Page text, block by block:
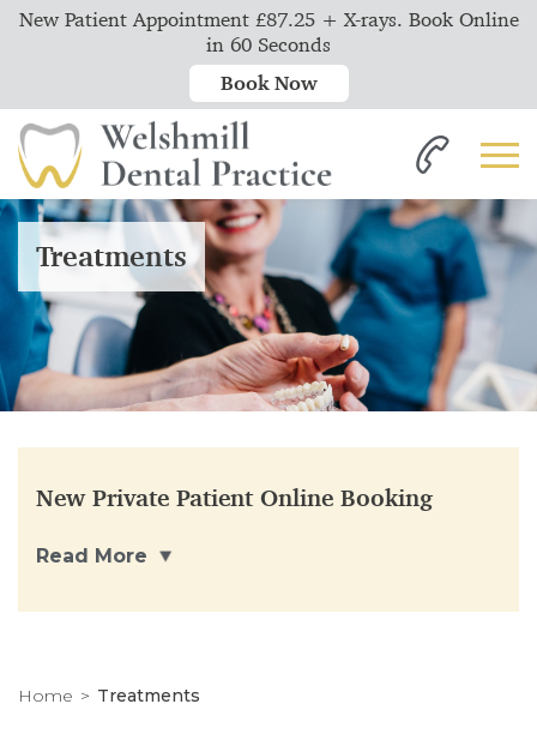
Treatments
New Private Patient Online Booking
Read More
Home Treatments
New Patient Appointment £87.25 + X-rays. Book Online
in 60 Seconds
Book Now